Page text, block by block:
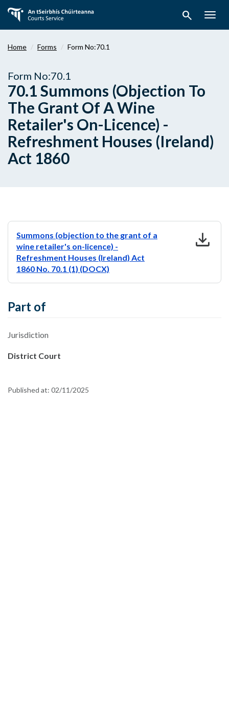
main
search
Home Forms Form No:70.1
Form No:70.1
70.1 Summons (Objection To
The Grant Of A Wine
Retailer's On-Licence) -
Refreshment Houses (Ireland)
Act 1860
Summons (objection to the grant of a
wine retailer's on-licence) -
Refreshment Houses (Ireland) Act
1860 No. 70.1 (1) (DOCX)
download
Part of
Jurisdiction
District Court
Published at: 02/11/2025